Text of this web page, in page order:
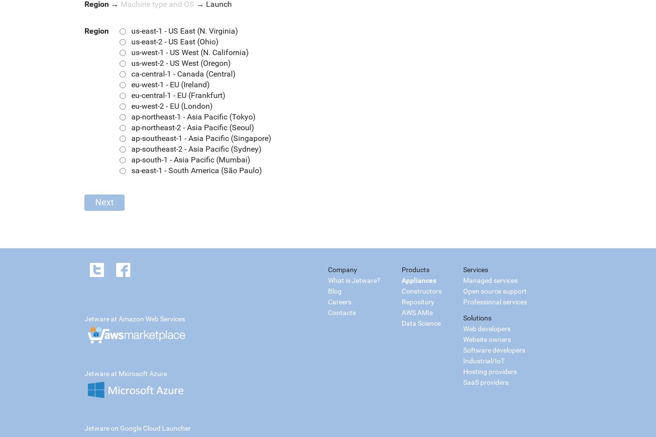
Region → Machine type and OS → Launch
Region
us-east-1 - US East (N. Virginia)
us-east-2 - US East (Ohio)
us-west-1 - US West (N. California)
us-west-2 - US West (Oregon)
ca-central-1 - Canada (Central)
eu-west-1 - EU (Ireland)
eu-central-1 - EU (Frankfurt)
eu-west-2 - EU (London)
ap-northeast-1 - Asia Pacific (Tokyo)
ap-northeast-2 - Asia Pacific (Seoul)
ap-southeast-1 - Asia Pacific (Singapore)
ap-southeast-2 - Asia Pacific (Sydney)
ap-south-1 - Asia Pacific (Mumbai)
sa-east-1 - South America (São Paulo)
Company
What is Jetware?
Blog
Careers
Contacts
Products
Appliances
Constructors
Repository
AWS AMIs
Data Science
Services
Managed services
Open source support
Professional services
Solutions
Web developers
Website owners
Software developers
Industrial/IoT
Hosting providers
SaaS providers
Jetware at Amazon Web Services
Jetware at Microsoft Azure
Jetware on Google Cloud Launcher